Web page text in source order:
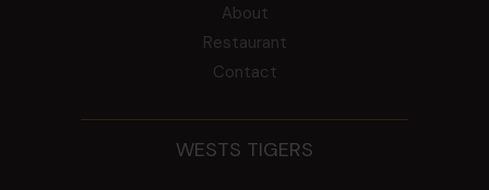
About
Restaurant
Contact
WESTS TIGERS